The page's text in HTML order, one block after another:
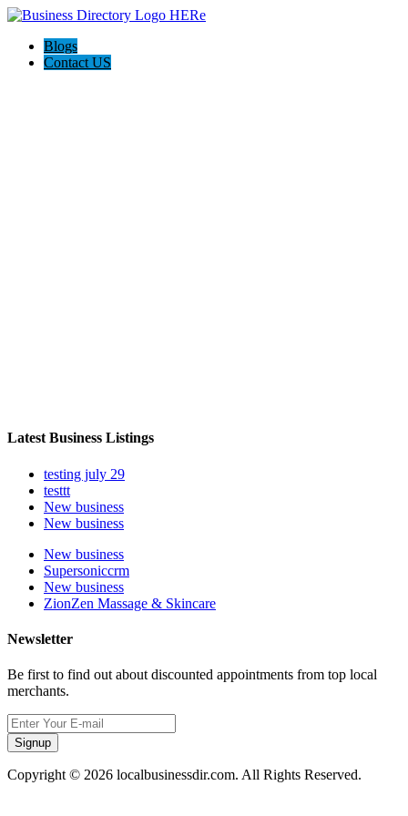
Blogs
Contact US
Latest Business Listings
testing july 29
testtt
New business
New business
New business
Supersoniccrm
New business
ZionZen Massage & Skincare
Newsletter
Be first to find out about discounted appointments from top local
merchants.
Signup
Copyright © 2026 localbusinessdir.com. All Rights Reserved.